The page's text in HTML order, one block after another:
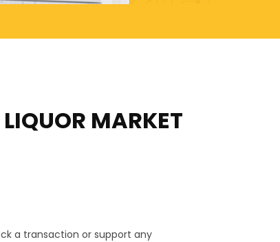
MARKET
a transaction or support any